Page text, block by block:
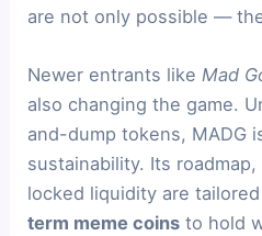
are not only possible —
Newer entrants likeMad
also changing the game.
and-dump tokens, MADG
sustainability. Its
locked liquidity are
term meme coins to hold